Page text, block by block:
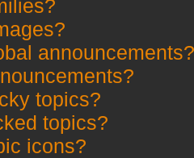
announcements?
topics?
topics?
icons?